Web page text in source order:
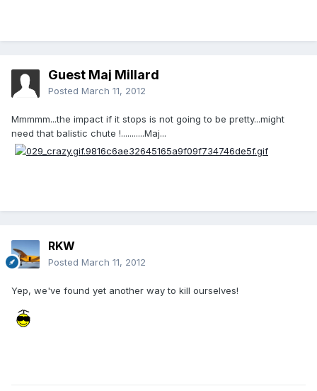
Guest Maj Millard
Posted March 11, 2012
Mmmmm...the impact if it stops is not going to be pretty...might
need that balistic chute !...........Maj...
RKW
Posted March 11, 2012
Yep, we've found yet another way to kill ourselves!